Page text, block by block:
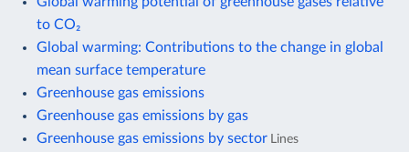
to CO₂
Global warming: Contributions to the change in global
mean surface temperature
Greenhouse gas emissions
Greenhouse gas emissions by gas
Greenhouse gas emissions by sector Lines